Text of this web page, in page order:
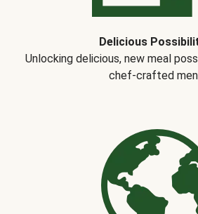
Delicious
Unlocking delicious, new meal
chef-crafted